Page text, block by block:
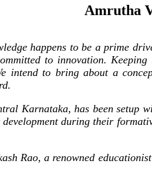
Amrutha
happens to be a prime
to innovation.
intend to bring about a
Karnataka, has been setup
during their
Rao, a renowned